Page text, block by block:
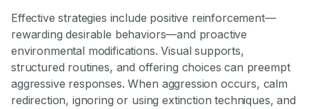
Effective strategies include positive reinforcement—
rewarding desirable behaviors—and proactive
environmental modifications. Visual supports,
structured routines, and offering choices can preempt
aggressive responses. When aggression occurs, calm
redirection, ignoring or using extinction techniques, and